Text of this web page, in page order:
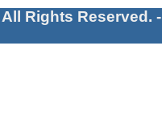
Rights Reserved. -